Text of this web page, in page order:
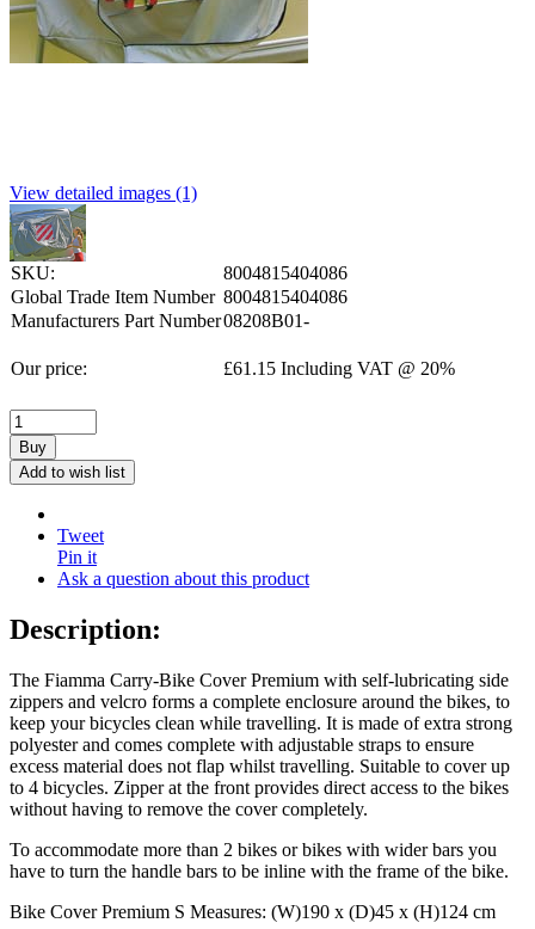
View detailed images (1)
SKU:
8004815404086
Global Trade Item Number 8004815404086
Manufacturers Part Number08208B01-
Our price: £61.15 Including VAT @ 20%
Buy
Add to wish list
Tweet
Pin it
Ask a question about this product
Description:
The Fiamma Carry-Bike Cover Premium with self-lubricating side
zippers and velcro forms a complete enclosure around the bikes, to
keep your bicycles clean while travelling. It is made of extra strong
polyester and comes complete with adjustable straps to ensure
excess material does not flap whilst travelling. Suitable to cover up
to 4 bicycles. Zipper at the front provides direct access to the bikes
without having to remove the cover completely.
To accommodate more than 2 bikes or bikes with wider bars you
have to turn the handle bars to be inline with the frame of the bike.
Bike Cover Premium S Measures: (W)190 x (D)45 x (H)124 cm